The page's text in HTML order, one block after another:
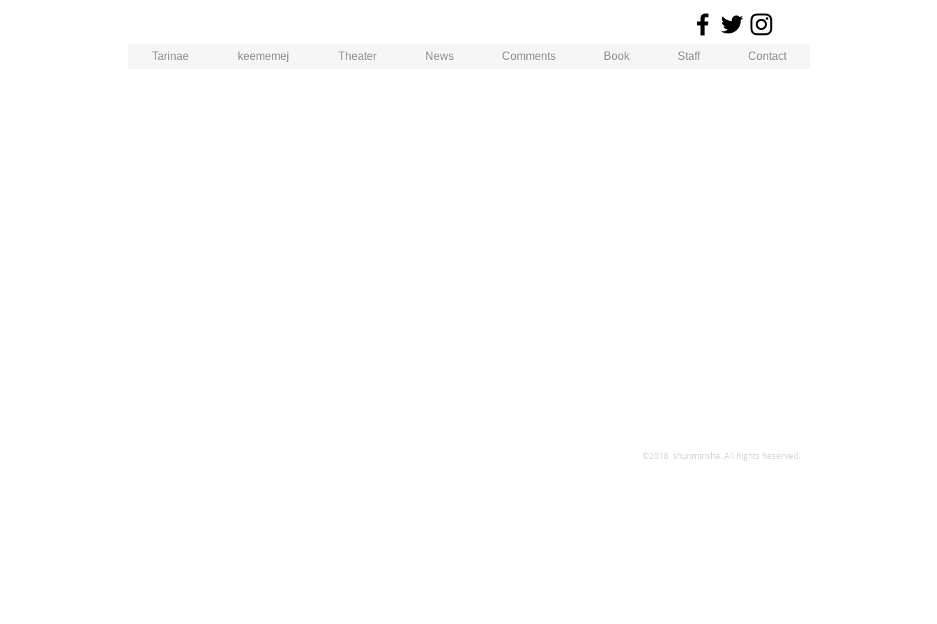
Tarinae keememej Theater News Comments Book Staff Contact
©2018 shunminsha. All Rights Reserved.